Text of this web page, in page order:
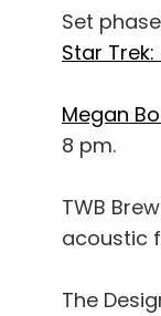
Set
Star
Megan
8 pm.
TWB
acoustic
The